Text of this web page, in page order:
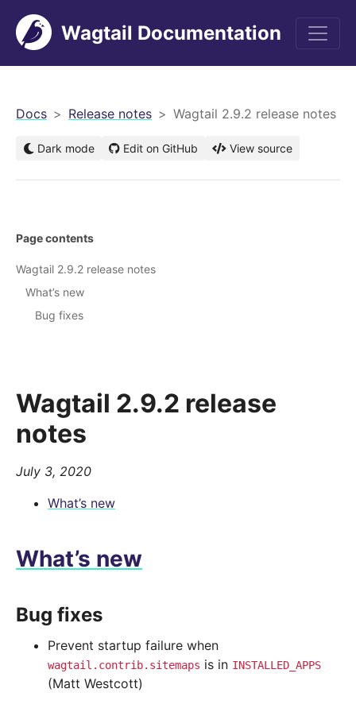
Wagtail Documentation
Docs Release notes Wagtail 2.9.2 release notes
Dark mode Edit on GitHub View source
Wagtail 2.9.2 release
notes
July 3, 2020
What’s new
What’s new
Bug fixes
Prevent startup failure when
wagtail.contrib.sitemaps is in INSTALLED_APPS
(Matt Westcott)
Page contents
Wagtail 2.9.2 release notes
What’s new
Bug fixes